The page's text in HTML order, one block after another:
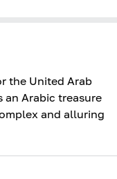
the United Arab
an Arabic treasure
and alluring